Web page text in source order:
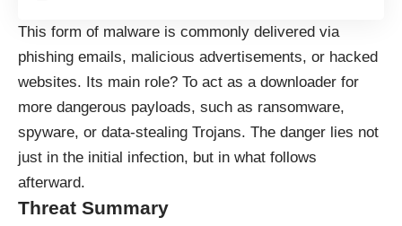
This form of malware is commonly delivered via
phishing emails, malicious advertisements, or hacked
websites. Its main role? To act as a downloader for
more dangerous payloads, such as ransomware,
spyware, or data-stealing Trojans. The danger lies not
just in the initial infection, but in what follows
afterward.
Threat Summary